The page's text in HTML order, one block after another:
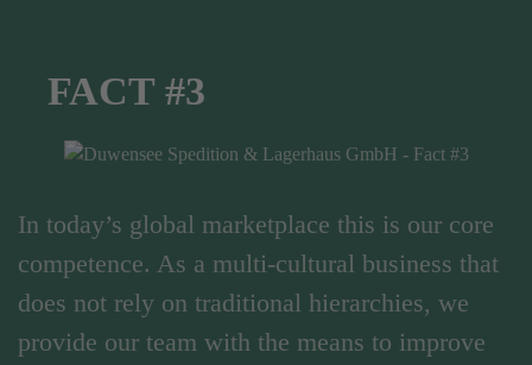
FACT #3
In today’s global marketplace this is our core
competence. As a multi-cultural business that
does not rely on traditional hierarchies, we
provide our team with the means to improve